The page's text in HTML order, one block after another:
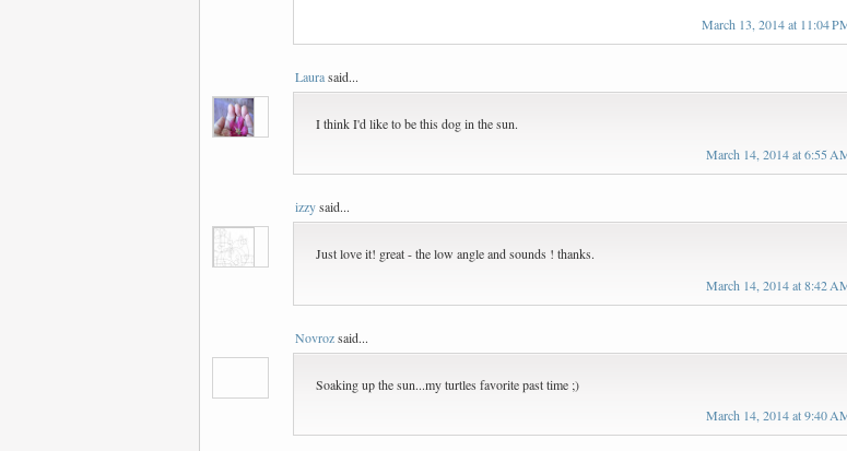
March 13, 2014 at 11:04
Laurasaid...
I think I'd like to be this dog in the sun.
March 14, 2014 at 6:55
izzysaid...
Just love it! great - the low angle and sounds ! thanks.
March 14, 2014 at 8:42
Novrozsaid...
Soaking up the sun...my turtles favorite past time ;)
March 14, 2014 at 9:40